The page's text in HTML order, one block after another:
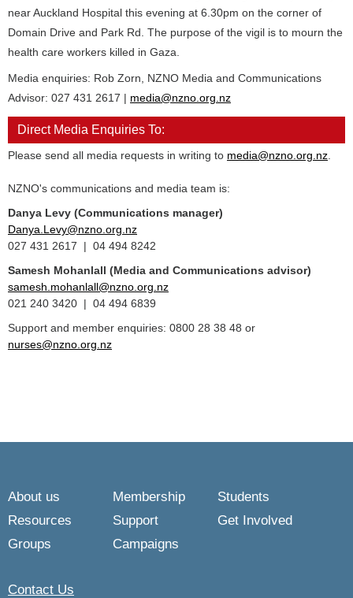
near Auckland Hospital this evening at 6.30pm on the corner of
Domain Drive and Park Rd. The purpose of the vigil is to mourn the
health care workers killed in Gaza.
Media enquiries: Rob Zorn, NZNO Media and Communications
Advisor: 027 431 2617 | media@nzno.org.nz
Direct Media Enquiries To:
Please send all media requests in writing to media@nzno.org.nz
NZNO's communications and media team is:
Danya Levy (Communications manager)
Danya.Levy@nzno.org.nz
027 431 2617 | 04 494 8242
Samesh Mohanlall (Media and Communications advisor)
samesh.mohanlall@nzno.org.nz
021 240 3420 | 04 494 6839
Support and member enquiries: 0800 28 38 48 or
nurses@nzno.org.nz
About us Membership
Students
Resources
Support
Get Involved
Groups
Campaigns
Contact Us